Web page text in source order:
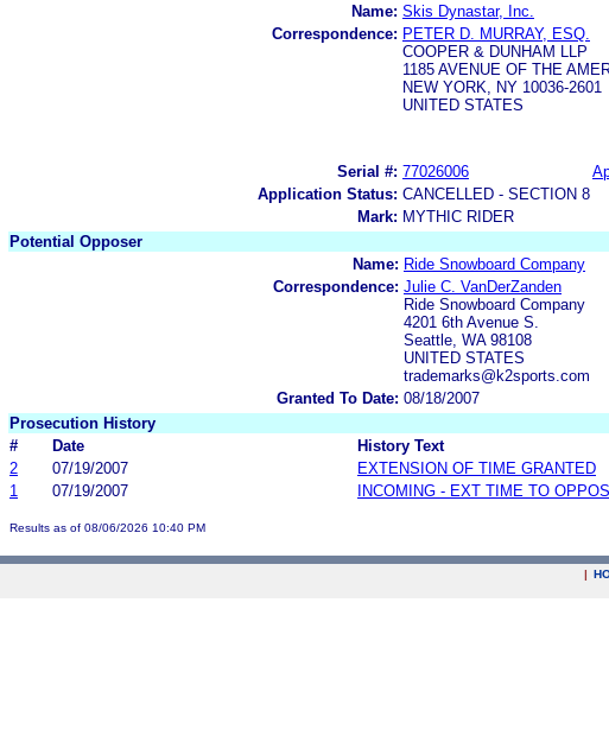
Name: Skis Dynastar, Inc.
Correspondence: PETER D. MURRAY, ESQ.
COOPER & DUNHAM LLP
1185 AVENUE OF THE
NEW YORK, NY 10036-2601
UNITED STATES
Serial #: 77026006
Application Status: CANCELLED - SECTION 8
Mark: MYTHIC RIDER
Potential Opposer
Name: Ride Snowboard Company
Correspondence: Julie C. VanDerZanden
Ride Snowboard Company
4201 6th Avenue S.
Seattle, WA 98108
UNITED STATES
trademarks@k2sports.com
Granted To Date: 08/18/2007
Prosecution History
#
Date
History Text
2
07/19/2007
EXTENSION OF TIME GRANTED
1
07/19/2007 INCOMING - EXT TIME TO
Results as of 08/06/2026 10:40 PM
|